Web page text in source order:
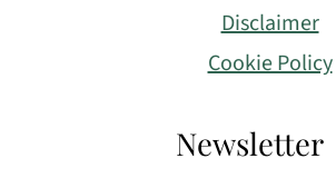
Disclaimer
Cookie Policy
Newsletter